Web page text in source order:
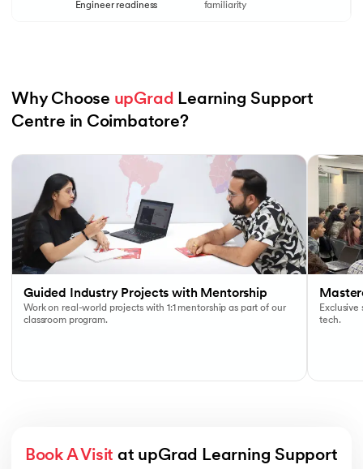
Engineer readiness
familiarity
Why Choose upGrad Learning Support
Centre in Coimbatore?
Guided Industry Projects with Mentorship
Work on real-world projects with 1:1 mentorship as part of our
classroom program.
tech.
Book A Visit at upGrad Learning Support